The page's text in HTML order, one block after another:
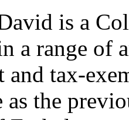
is a
a range of
tax-
as the